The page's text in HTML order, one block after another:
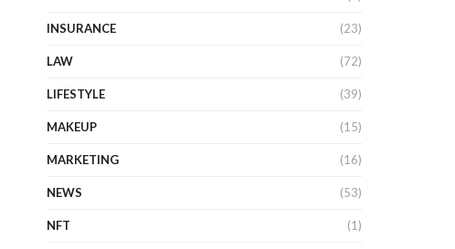
INSURANCE (23)
LAW (72)
LIFESTYLE (39)
MAKEUP (15)
MARKETING (16)
NEWS (53)
NFT (1)